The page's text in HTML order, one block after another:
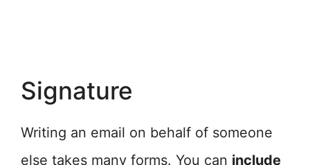
Signature
Writing an email on behalf of someone
else takes many forms. You can include